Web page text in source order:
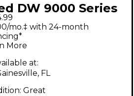
DW 9000 Series
Double Bass
Pedal
mo.‡ with 24-month
More
at:
FL
Great